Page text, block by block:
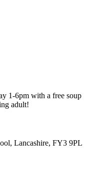
1-6pm with a free soup
adult!
Lancashire, FY3 9PL